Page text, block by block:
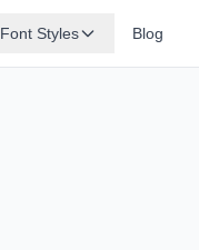
Font Styles Blog